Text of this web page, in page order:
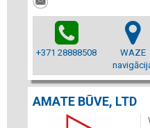
+371 28888508
WAZE
AMATE BŪVE, LTD